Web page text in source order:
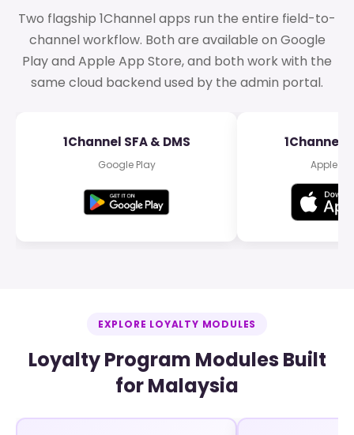
Two flagship 1Channel apps run the entire field-to-
channel workflow. Both are available on Google
Play and Apple App Store, and both work with the
same cloud backend used by the admin portal.
1Channel SFA & DMS
Google Play
1Channel
Apple
EXPLORE LOYALTY MODULES
Loyalty Program Modules Built
for Malaysia